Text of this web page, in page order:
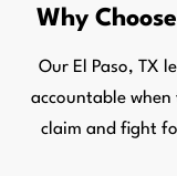
Why Choose
Our El Paso, TX
accountable
claim and fight